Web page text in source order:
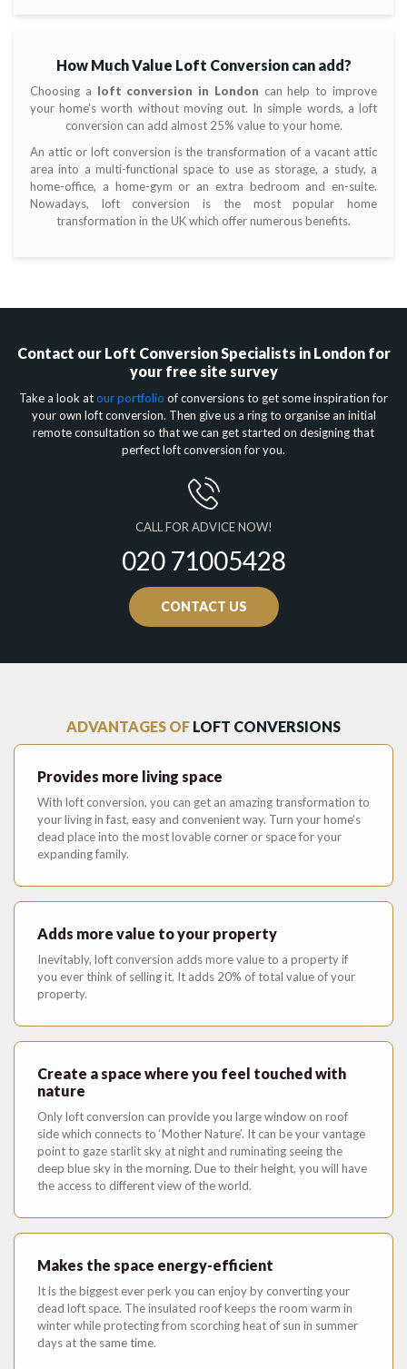
How Much Value Loft Conversion can add?
Choosing a loft conversion in London can help to improve
your home’s worth without moving out. In simple words, a loft
conversion can add almost 25% value to your home.
An attic or loft conversion is the transformation of a vacant attic
area into a multi-functional space to use as storage, a study, a
home-office, a home-gym or an extra bedroom and en-suite.
Nowadays, loft conversion is the most popular home
transformation in the UK which offer numerous benefits.
Contact our Loft Conversion Specialists in Londonfor
your free site survey
Take a look atour portfolio of conversions to get some inspiration for
your own loft conversion. Then give us a ring to organise an initial
remote consultation so that we can get started on designing that
perfect loft conversion for you.
CALL FOR ADVICE NOW!
020 71005428
CONTACT US
ADVANTAGES OF LOFT CONVERSIONS
Provides more living space
With loft conversion, you can get an amazing transformation to
your living in fast, easy and convenient way. Turn your home’s
dead place into the most lovable corner or space for your
expanding family.
Adds more value to your property
Inevitably, loft conversion adds more value to a property if
you ever think of selling it. It adds 20% of total value of your
property.
Create a space where you feel touched with
nature
Only loft conversion can provide you large window on roof
side which connects to ‘Mother Nature’. It can be your vantage
point to gaze starlit sky at night and ruminating seeing the
deep blue sky in the morning. Due to their height, you will have
the access to different view of the world.
Makes the space energy-efficient
It is the biggest ever perk you can enjoy by converting your
dead loft space. The insulated roof keeps the room warm in
winter while protecting from scorching heat of sun in summer
days at the same time.